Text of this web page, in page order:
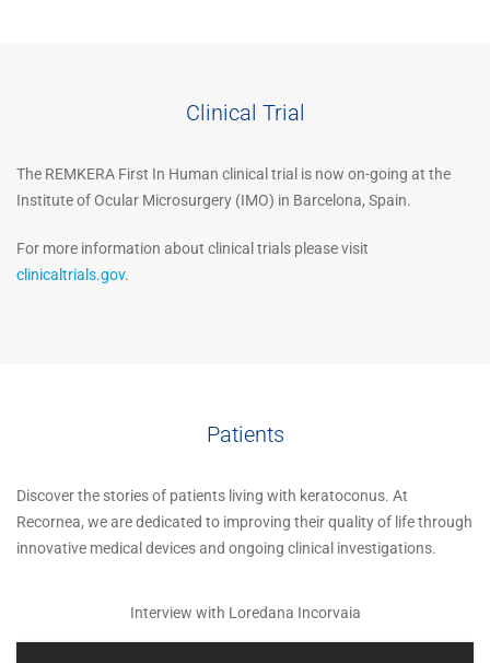
Clinical Trial
The REMKERA First In Human clinical trial is now on-going at the
Institute of Ocular Microsurgery (IMO) in Barcelona, Spain.
For more information about clinical trials please visit
clinicaltrials.gov.
Patients
Discover the stories of patients living with keratoconus. At
Recornea, we are dedicated to improving their quality of life through
innovative medical devices and ongoing clinical investigations.
Interview with Loredana Incorvaia